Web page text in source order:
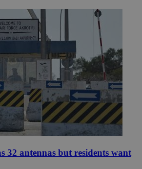
32 antennas but residents want